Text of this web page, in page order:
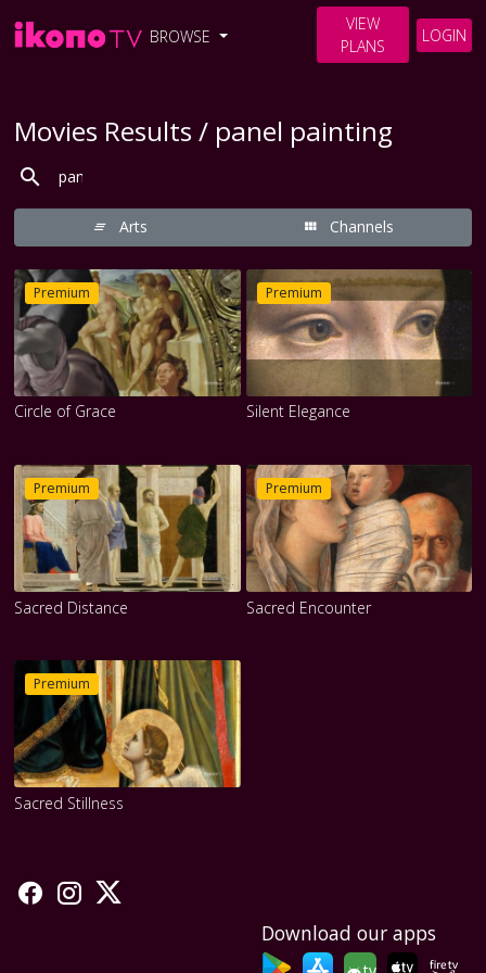
BROWSE
VIEW
PLANS
LOGIN
Movies Results / panel painting
Arts Channels
Premium
Circle of Grace
Premium
Silent Elegance
Premium
Sacred Distance
Premium
Sacred Encounter
Premium
Sacred Stillness
Download our apps